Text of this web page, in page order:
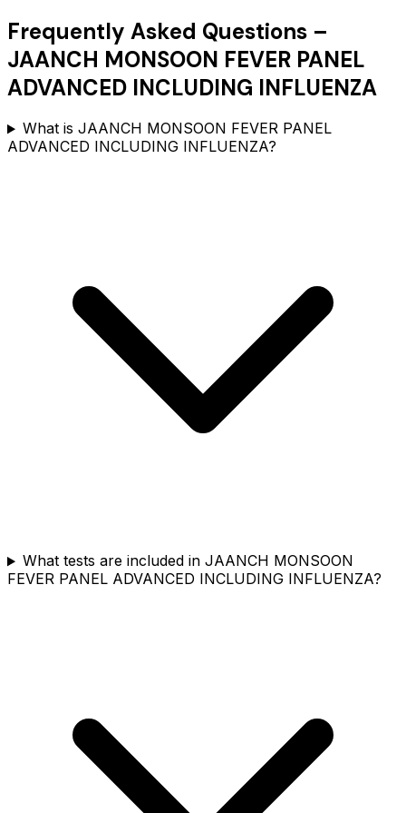
Frequently Asked Questions –
JAANCH MONSOON FEVER PANEL
ADVANCED INCLUDING INFLUENZA
What is JAANCH MONSOON FEVER PANEL
ADVANCED INCLUDING INFLUENZA?
What tests are included in JAANCH MONSOON
FEVER PANEL ADVANCED INCLUDING INFLUENZA?